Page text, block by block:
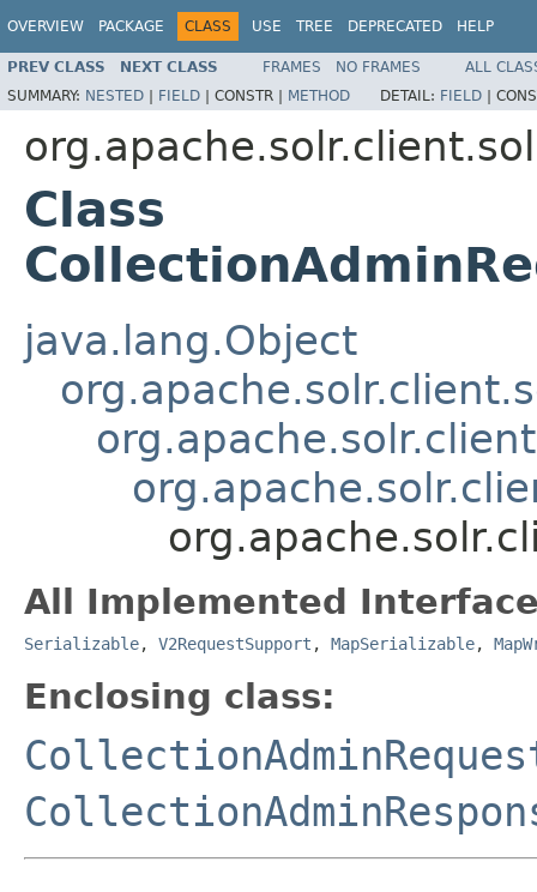
OVERVIEW PACKAGE CLASS USE TREE DEPRECATED HELP
PREV CLASS NEXT CLASS FRAMES NO FRAMES
ALL
SUMMARY: NESTED | FIELD | CONSTR | METHOD DETAIL: FIELD |
Class
java.lang.Object
All Implemented
Serializable, V2RequestSupport , MapSerializable,
Enclosing class: